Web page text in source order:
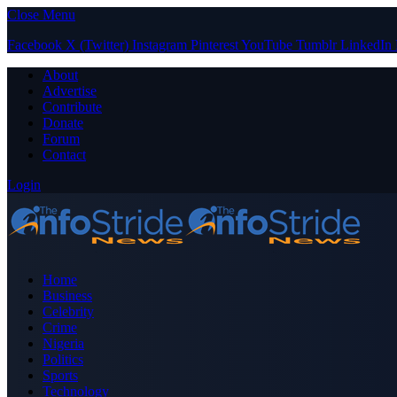
Close Menu
Facebook X (Twitter) Instagram PinterestYouTube Tumblr LinkedIn
About
Advertise
Contribute
Donate
Forum
Contact
Login
Home
Business
Celebrity
Crime
Nigeria
Politics
Sports
Technology